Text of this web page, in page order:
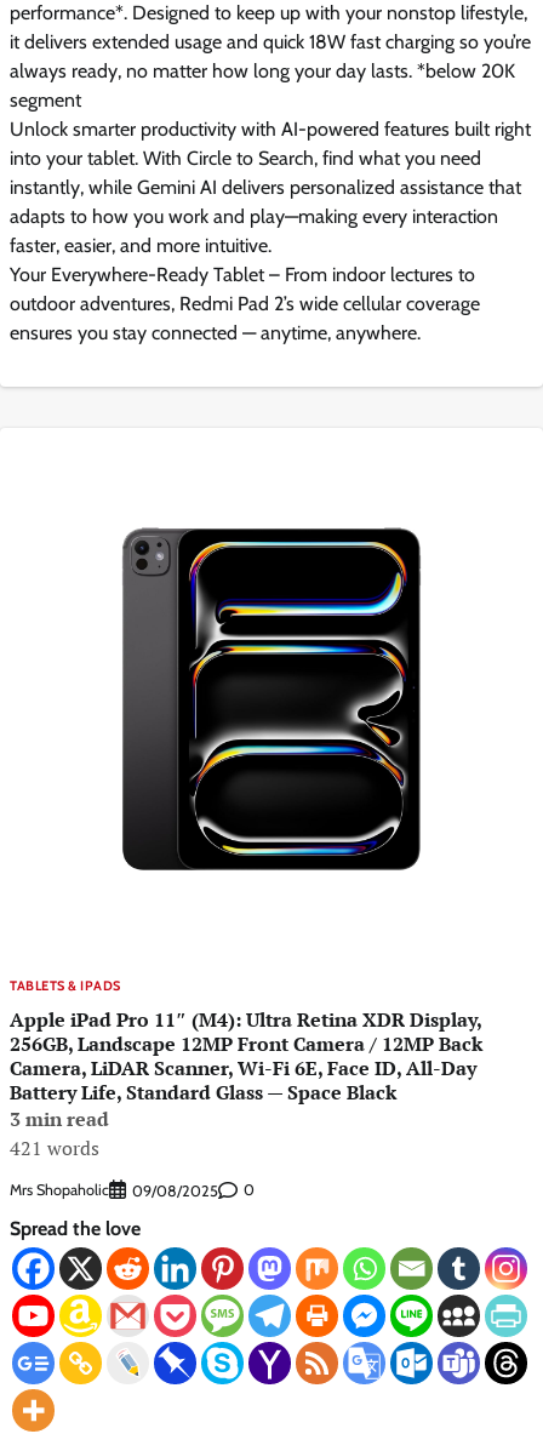
performance*. Designed to keep up with your nonstop lifestyle,
it delivers extended usage and quick 18W fast charging so you’re
always ready, no matter how long your day lasts. *below 20K
segment
Unlock smarter productivity with AI-powered features built right
into your tablet. With Circle to Search, find what you need
instantly, while Gemini AI delivers personalized assistance that
adapts to how you work and play—making every interaction
faster, easier, and more intuitive.
Your Everywhere-Ready Tablet – From indoor lectures to
outdoor adventures, Redmi Pad 2’s wide cellular coverage
ensures you stay connected — anytime, anywhere.
TABLETS & IPADS
Apple iPad Pro 11″ (M4): Ultra Retina XDR Display,
256GB, Landscape 12MP Front Camera / 12MP Back
Camera, LiDAR Scanner, Wi-Fi 6E, Face ID, All-Day
Battery Life, Standard Glass — Space Black
3 min read
421 words
Mrs Shopaholic 09/08/2025 0
Spread the love